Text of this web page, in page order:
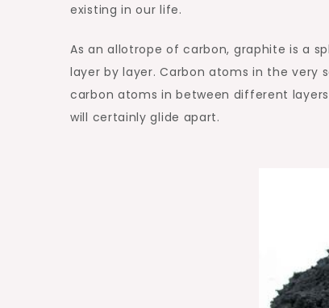
existing in our life.
As an allotrope of carbon, graphite is a
layer by layer. Carbon atoms in the very
carbon atoms in between different
will certainly glide apart.